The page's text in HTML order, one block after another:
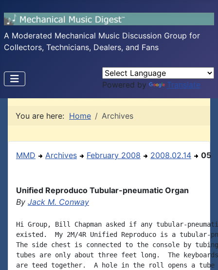
A Moderated Mechanical Music Discussion Group for
Collectors, Technicians, Dealers, and Fans
Powered by Translate
You are here: Home Archives
MMD Archives February 2008 2008.02.14 05
Unified Reproduco Tubular-pneumatic Organ
By Jack M. Conway
Hi Group, Bill Chapman asked if any tubular-
existed.  My 2M/4R Unified Reproduco is a tubular-
The side chest is connected to the console by
tubes are only about three feet long.  The
are teed together.  A hole in the roll opens a tube